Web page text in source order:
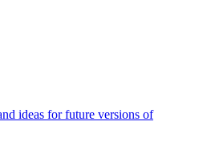
ideas for future versions of